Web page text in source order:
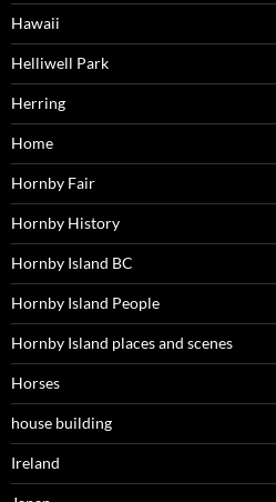
Hawaii
Helliwell Park
Herring
Home
Hornby Fair
Hornby History
Hornby Island BC
Hornby Island People
Hornby Island places and scenes
Horses
house building
Ireland